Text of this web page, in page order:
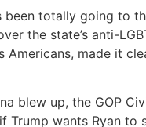
been totally going to
the state’s anti-
Americans, made it
blew up, the GOP
Trump wants Ryan to